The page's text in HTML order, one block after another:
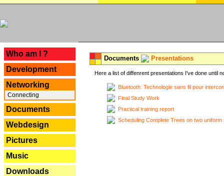
Who am I ?
Development
Networking
Connecting
Documents
Webdesign
Pictures
Music
Downloads
Documents Presentations
Here a list of diffenrent presentations I've done until
Bluetooth: Technologie sans fil pour
Final Study Work
Practical training report
Scheduling Complete Trees on two